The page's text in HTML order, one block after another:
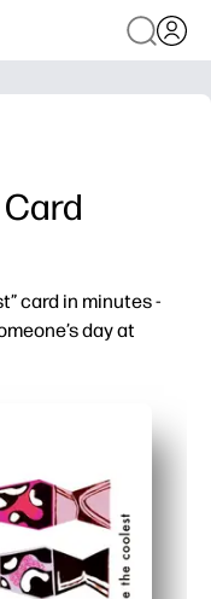
card in minutes -
day at
gets kids excited to
birthdays, and
easy to personalize